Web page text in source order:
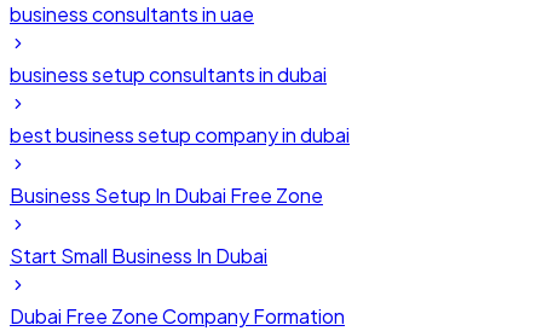
business consultants in uae
business setup consultants in dubai
best business setup company in dubai
Business Setup In Dubai Free Zone
Start Small Business In Dubai
Dubai Free Zone Company Formation